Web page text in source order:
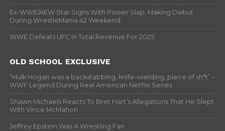
Ex-WWE/AEW Star Signs With Power Slap, Making Debut
During WrestleMania 42 Weekend
WWE Defeats UFC In Total Revenue For 2025
OLD SCHOOL EXCLUSIVE
“Hulk Hogan was a backstabbing, knife-wielding, piece of sh*t” –
WWF Legend During Real American Netflix Series
Shawn Michaels Reacts To Bret Hart’s Allegations That He Slept
With Vince McMahon
Jeffrey Epstein Was A Wrestling Fan